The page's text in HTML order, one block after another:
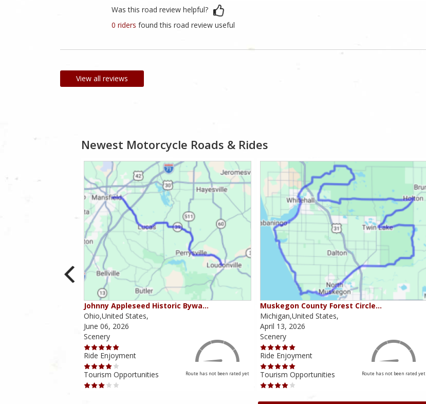
Was this road review helpful?
0 riders found this road review useful
View all reviews
Newest Motorcycle Roads & Rides
Johnny Appleseed Historic Bywa…
Ohio,United States,
June 06, 2026
Scenery
Ride Enjoyment
Tourism Opportunities
Route has not been rated yet
Muskegon County Forest Circle…
Michigan,United States,
April 13, 2026
Scenery
Ride Enjoyment
Tourism Opportunities
Route has not been rated yet